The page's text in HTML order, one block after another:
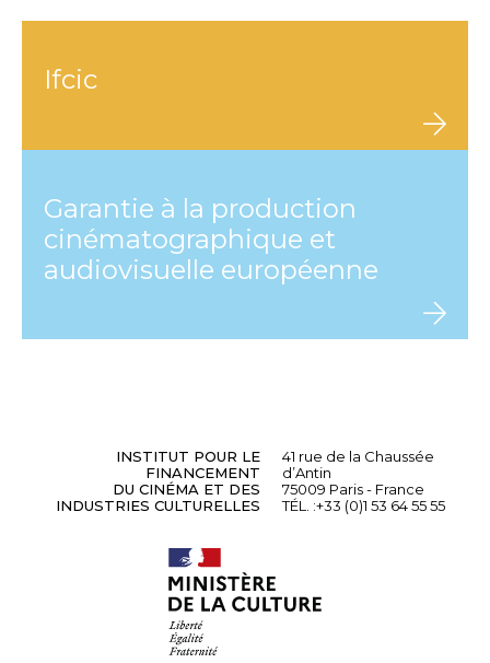
Ifcic
Garantie à la production
cinématographique et
audiovisuelle européenne
INSTITUT POUR LE
FINANCEMENT
DU CINÉMA ET DES
INDUSTRIES CULTURELLES
41 rue de la Chaussée
d’Antin
75009 Paris - France
TÉL. :+33 (0)1 53 64 55 55